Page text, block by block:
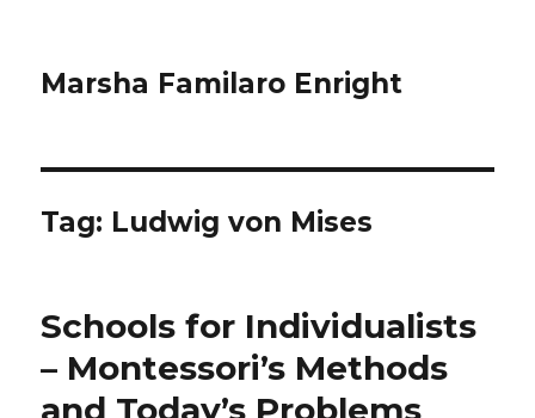
Marsha Familaro Enright
Tag: Ludwig von Mises
Schools for Individualists
– Montessori’s Methods
and Today’s Problems